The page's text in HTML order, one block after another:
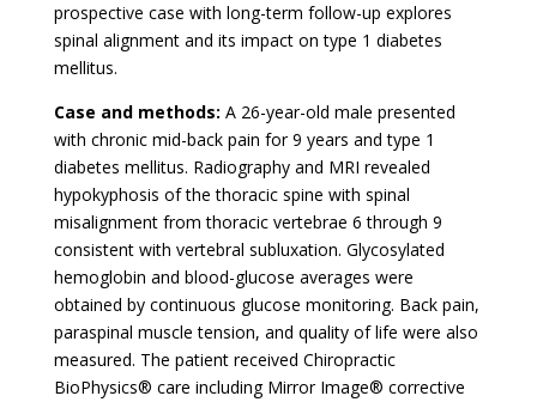
prospective case with long-term follow-up explores
spinal alignment and its impact on type 1 diabetes
mellitus.
Case and methods: A 26-year-old male presented
with chronic mid-back pain for 9 years and type 1
diabetes mellitus. Radiography and MRI revealed
hypokyphosis of the thoracic spine with spinal
misalignment from thoracic vertebrae 6 through 9
consistent with vertebral subluxation. Glycosylated
hemoglobin and blood-glucose averages were
obtained by continuous glucose monitoring. Back pain,
paraspinal muscle tension, and quality of life were also
measured. The patient received Chiropractic
BioPhysics® care including Mirror Image® corrective